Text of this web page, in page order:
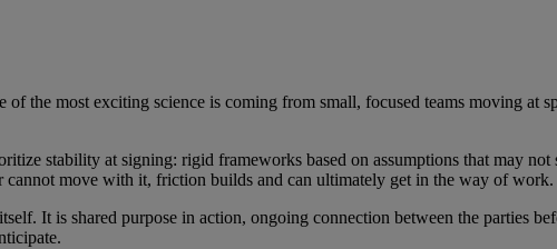
the most exciting science is coming from small, focused teams moving at
stability at signing: rigid frameworks based on assumptions that may
cannot move with it, friction builds and can ultimately get in the way of work.
It is shared purpose in action, ongoing connection between the parties